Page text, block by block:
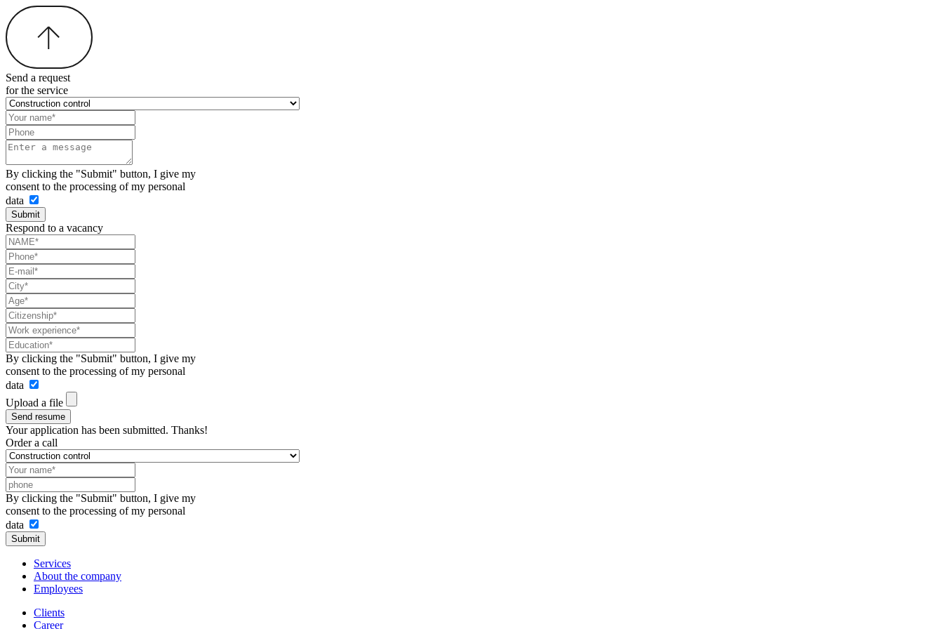
Send a request
for the service
By clicking the "Submit" button, I give my
consent to the processing of my personal
data
Submit
Respond to a vacancy
By clicking the "Submit" button, I give my
consent to the processing of my personal
data
Upload a file
Send resume
Your application has been submitted. Thanks!
Order a call
By clicking the "Submit" button, I give my
consent to the processing of my personal
data
Submit
Services
About the company
Employees
Clients
Career